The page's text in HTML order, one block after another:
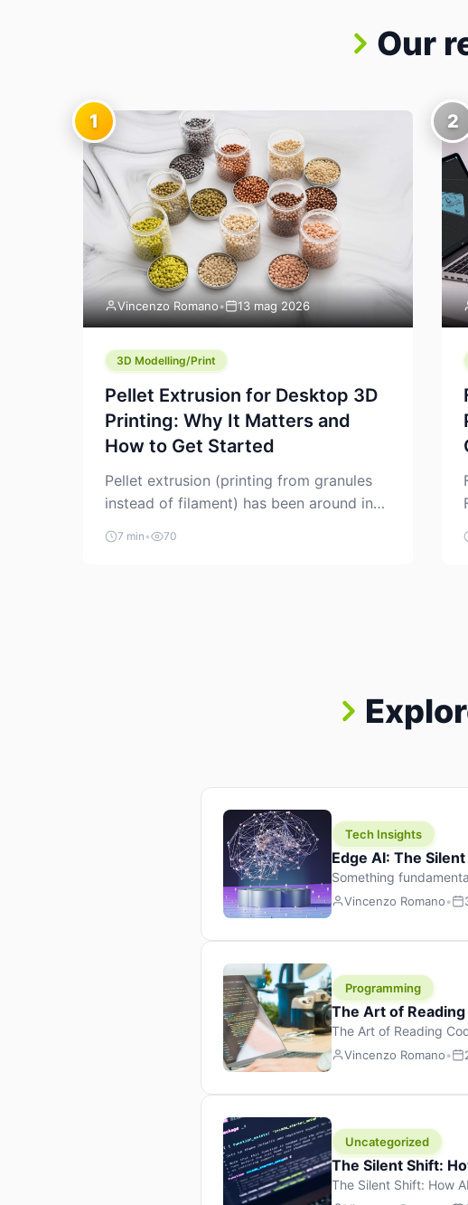
Our
1
Vincenzo Romano• 13 mag 2026
3D Modelling/Print
Pellet Extrusion for Desktop 3D
Printing: Why It Matters and
How to Get Started
Pellet extrusion (printing from granules
instead of filament) has been around in
industrial additive manufacturing for
years, but it’s now creeping into the
7 min • 70
2
Tech Insights
Edge AI: The
Something
because it wasn’t a
Vincenzo Romano•
Programming
The Art of
The Art of Reading
learning to code, they
Vincenzo Romano•
Uncategorized
The Silent Shift:
The Silent Shift: How